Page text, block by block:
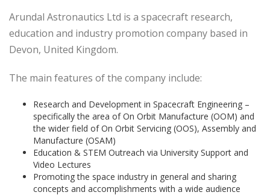
Arundal Astronautics Ltd is a spacecraft research,
education and industry promotion company based in
Devon, United Kingdom.
The main features of the company include:
Research and Development in Spacecraft Engineering –
specifically the area of On Orbit Manufacture (OOM) and
the wider field of On Orbit Servicing (OOS), Assembly and
Manufacture (OSAM)
Education & STEM Outreach via University Support and
Video Lectures
Promoting the space industry in general and sharing
concepts and accomplishments with a wide audience